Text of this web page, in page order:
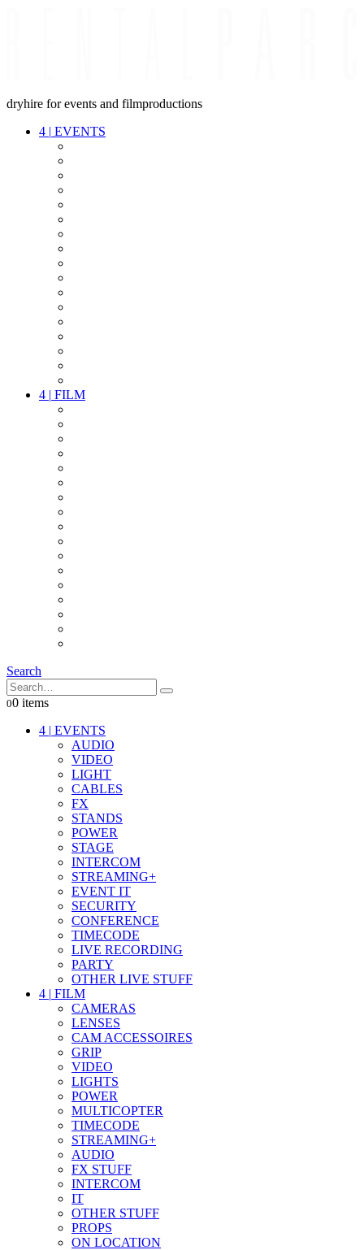
dryhire for events and filmproductions
4 | EVENTS
4 | FILM
Search
00 items
4 | EVENTS
AUDIO
VIDEO
LIGHT
CABLES
FX
STANDS
POWER
STAGE
INTERCOM
STREAMING+
EVENT IT
SECURITY
CONFERENCE
TIMECODE
LIVE RECORDING
PARTY
OTHER LIVE STUFF
4 | FILM
CAMERAS
LENSES
CAM ACCESSOIRES
GRIP
VIDEO
LIGHTS
POWER
MULTICOPTER
TIMECODE
STREAMING+
AUDIO
FX STUFF
INTERCOM
IT
OTHER STUFF
PROPS
ON LOCATION